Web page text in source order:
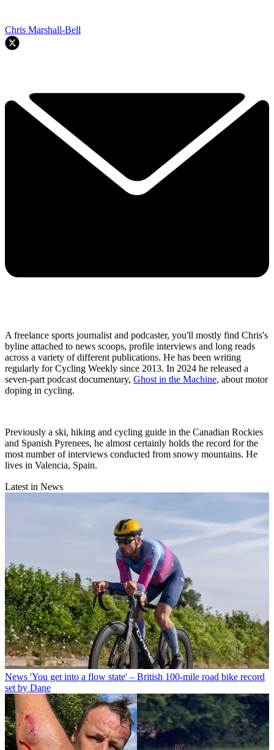
Chris Marshall-Bell
A freelance sports journalist and podcaster, you'll mostly find Chris's
byline attached to news scoops, profile interviews and long reads
across a variety of different publications. He has been writing
regularly for Cycling Weekly since 2013. In 2024 he released a
seven-part podcast documentary, Ghost in the Machine, about motor
doping in cycling.
Previously a ski, hiking and cycling guide in the Canadian Rockies
and Spanish Pyrenees, he almost certainly holds the record for the
most number of interviews conducted from snowy mountains. He
lives in Valencia, Spain.
Latest in News
News 'You get into a flow state' – British 100-mile road bike record
set by Dane